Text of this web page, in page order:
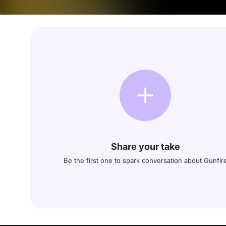
Share your take
Be the first one to spark conversation about